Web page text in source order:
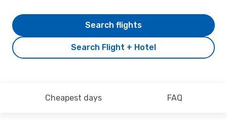
Search Flight + Hotel
Search flights
Cheapest days FAQ